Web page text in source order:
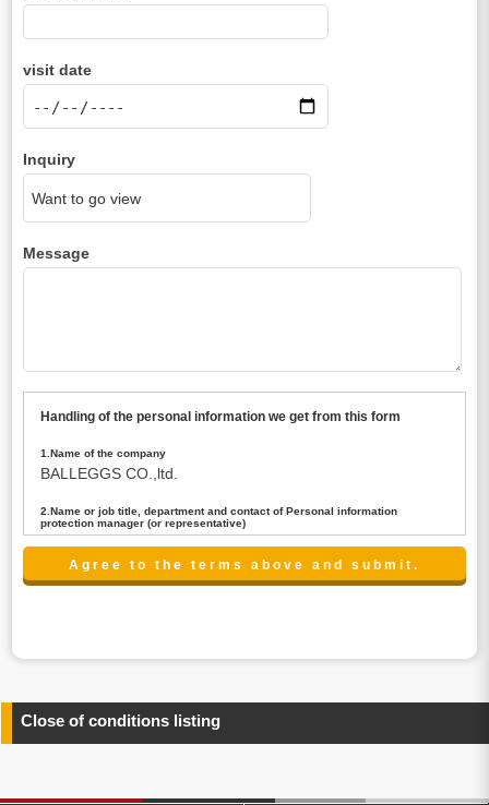
visit date
Inquiry
Message
Handling of the personal information we get from this form
1.Name of the company
BALLEGGS CO.,ltd.
2.Name or job title, department and contact of Personal information
protection manager (or representative)
Name : President CEO
contact:privacy@balleggs.co.jp
any information related to the services.
4.Entrust of the personal information handling
above. In the case, we will select a third party with high-
Close of conditions listing